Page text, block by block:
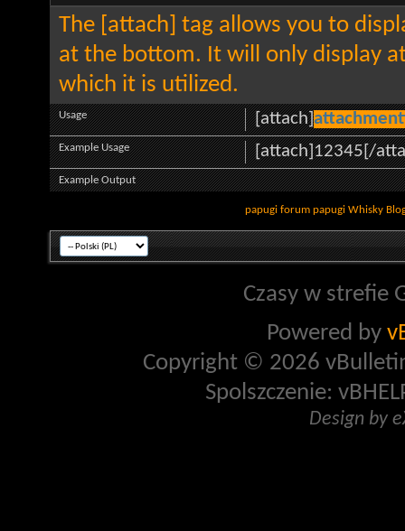
The [attach] tag allows you to
at the bottom. It will only display
which it is utilized.
[attach]
Usage
[attach]12345[/
Example Usage
Example Output
papugi forum papugi Whisky
Czasy w strefie
Powered by
Copyright © 2026
Spolszczenie:
Design by